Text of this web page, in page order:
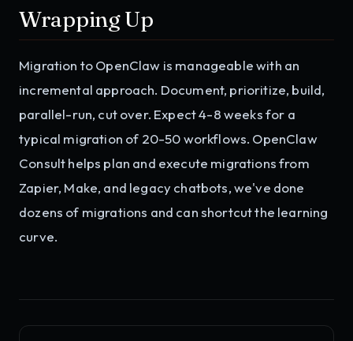
Wrapping Up
Migration to OpenClaw is manageable with an
incremental approach. Document, prioritize, build,
parallel-run, cut over. Expect 4-8 weeks for a
typical migration of 20-50 workflows. OpenClaw
Consult helps plan and execute migrations from
Zapier, Make, and legacy chatbots, we've done
dozens of migrations and can shortcut the learning
curve.